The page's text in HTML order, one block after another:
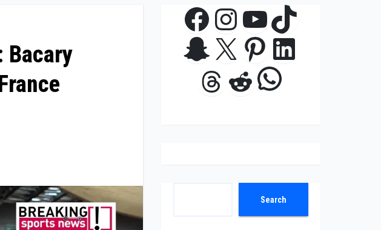
Bacary
Facebook
Instagram
YouTube
TikTok
Snapchat
X Pinterest
LinkedIn
Threads
RedditWhatsApp
Search